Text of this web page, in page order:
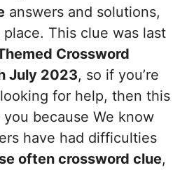
answers and solutions,
This clue was last
Crossword
July 2023, so if you’re
for help, then this
because We know
have had difficulties
often crossword clue,